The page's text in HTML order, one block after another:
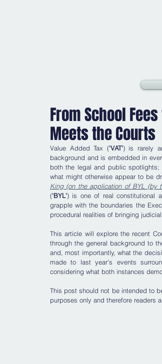
From School
Meets the Courts
Value Added Tax ('VAT') is rarely
background and is embedded in
both the legal and public
what might otherwise appear to be
King (on the application of BYL (by
('BYL') is one of real constitutional
grapple with the boundaries the
procedural realities of bringing
This article will explore the recent
through the general background to
and, most importantly, what the
made to last year's events
considering what both instances
This post should not be intended to
purposes only and therefore readers